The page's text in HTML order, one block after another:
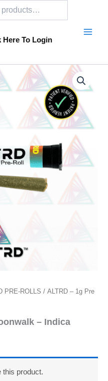
Here To Login
PRE-ROLLS / ALTRD – 1g Pre
– Indica
this product.